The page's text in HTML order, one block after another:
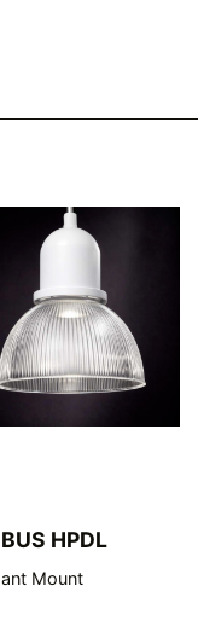
HPDL
Mount